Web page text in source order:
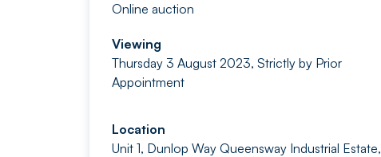
Online auction
Viewing
Thursday 3 August 2023, Strictly by Prior
Appointment
Location
Unit 1, Dunlop Way Queensway Industrial Estate,